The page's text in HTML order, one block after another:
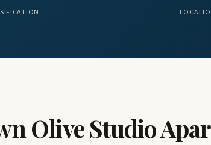
Olive Studio